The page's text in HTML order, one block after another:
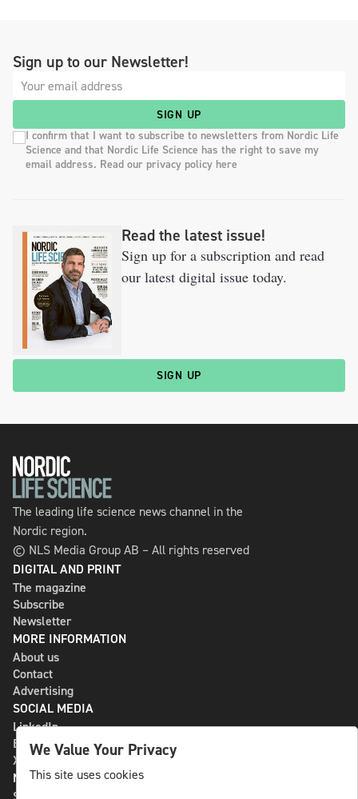
Sign up to our Newsletter!
SIGN UP
I confirm that I want to subscribe to newsletters from Nordic Life
Science and that Nordic Life Science has the right to save my
email address. Read our privacy policy here
Read the latest issue!
Sign up for a subscription and read
our latest digital issue today.
SIGN UP
The leading life science news channel in the
Nordic region.
© NLS Media Group AB – All rights reserved
DIGITAL AND PRINT
The magazine
Subscribe
Newsletter
MORE INFORMATION
About us
Contact
Advertising
SOCIAL MEDIA
LinkedIn
Bluesky
X
NLS MEDIA GROUP AB
We Value Your Privacy
This site uses cookies